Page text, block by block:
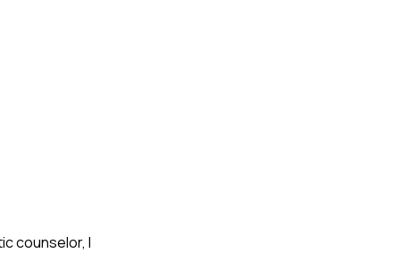
counselor, I